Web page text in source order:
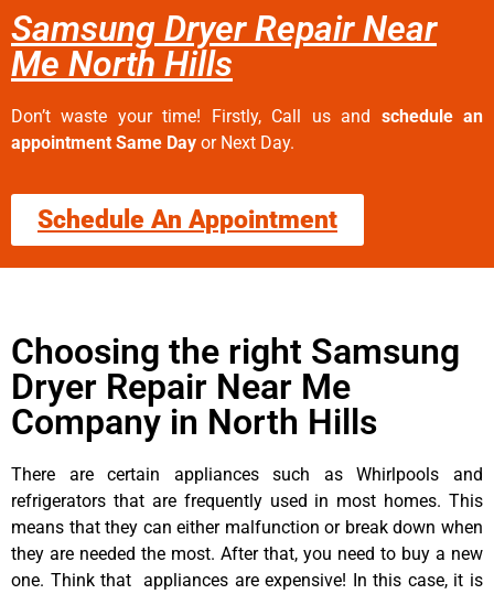
Samsung Dryer Repair Near
Me North Hills
Don’t waste your time! Firstly, Call us and schedule an
appointment Same Day or Next Day.
Schedule An Appointment
Choosing the right Samsung
Dryer Repair Near Me
Company in North Hills
There are certain appliances such as Whirlpools and
refrigerators that are frequently used in most homes. This
means that they can either malfunction or break down when
they are needed the most. After that, you need to buy a new
one. Think that appliances are expensive! In this case, it is